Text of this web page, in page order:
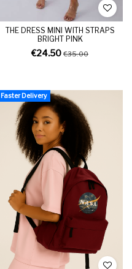
THE DRESS MINI WITH STRAPS
BRIGHT PINK
€24.50 €35.00
Faster Delivery